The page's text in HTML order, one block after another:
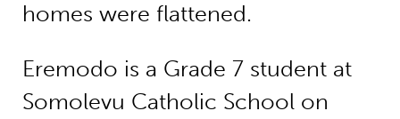
homes were flattened.
Eremodo is a Grade 7 student at
Somolevu Catholic School on